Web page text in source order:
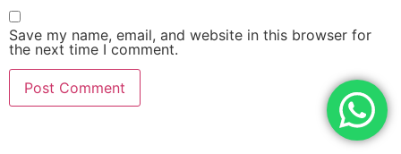
Save my name, email, and website in this browser for
the next time I comment.